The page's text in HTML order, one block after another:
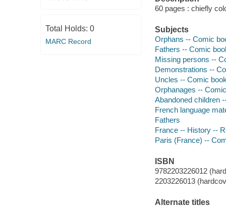
Total Holds: 0
MARC Record
60 pages : chiefly
Subjects
Orphans -- Comic
Fathers -- Comic
Missing persons --
Demonstrations --
Uncles -- Comic
Orphanages --
Abandoned children
French language
Fathers
France -- History --
Paris (France) --
ISBN
9782203226012
2203226013
Alternate titles